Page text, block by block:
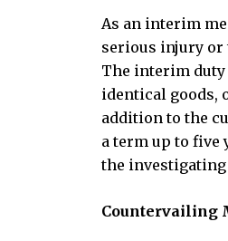
As an interim
serious injury or
The interim
identical goods,
addition to the
a term up to five
the investigating
Countervailing